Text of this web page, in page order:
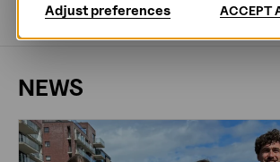
MORE BOOKS
NEWS
Adjust preferences ACCEPT